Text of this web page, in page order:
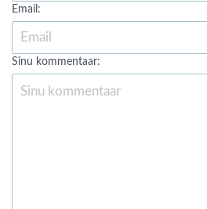
Email:
Sinu kommentaar: